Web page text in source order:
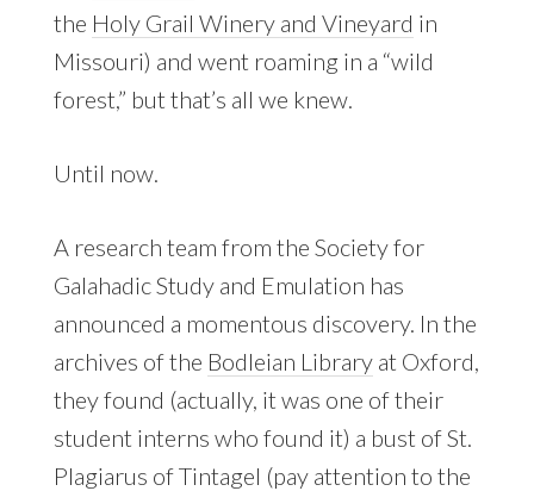
the Holy Grail Winery and Vineyard in
Missouri) and went roaming in a “wild
forest,” but that’s all we knew.
Until now.
A research team from the Society for
Galahadic Study and Emulation has
announced a momentous discovery. In the
archives of the Bodleian Libraryat Oxford,
they found (actually, it was one of their
student interns who found it) a bust of St.
Plagiarus of Tintagel (pay attention to the